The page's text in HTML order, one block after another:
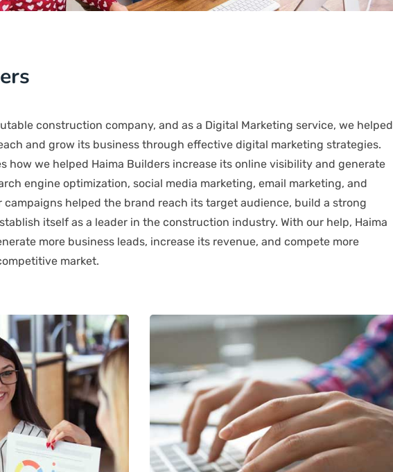
construction company, and as a Digital Marketing service, we helped
and grow its business through effective digital marketing strategies.
how we helped Haima Builders increase its online visibility and generate
engine optimization, social media marketing, email marketing, and
campaigns helped the brand reach its target audience, build a strong
itself as a leader in the construction industry. With our help, Haima
more business leads, increase its revenue, and compete more
market.